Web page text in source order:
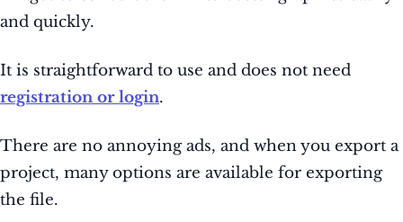
and quickly.
It is straightforward to use and does not need
registration or login.
There are no annoying ads, and when you export a
project, many options are available for exporting
the file.